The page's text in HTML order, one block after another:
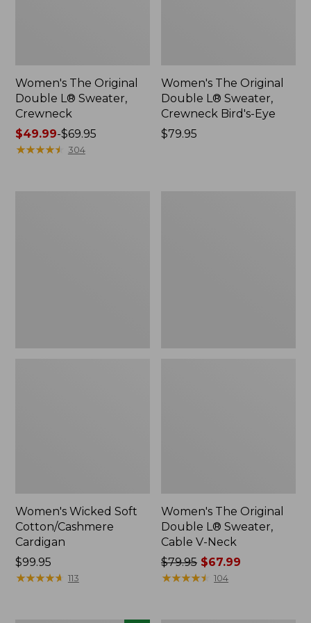
Women's The Original
Double L® Sweater,
Crewneck
Price
range
$49.99-$69.95
★★★★★
★★★★★ 304
Women's The Original
Double L® Sweater,
Crewneck Bird's-Eye
Price:
$79.95
Women's Wicked Soft
Cotton/Cashmere
Cardigan
Price:
$99.95
$99.95
★★★★★
★★★★★ 113
Women's The Original
Double L® Sweater,
Cable V-Neck
Price
was
$79.95 $67.99
★★★★★
★★★★★ 104